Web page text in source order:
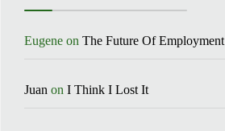
Eugene on The Future Of Employment
Juan on I Think I Lost It